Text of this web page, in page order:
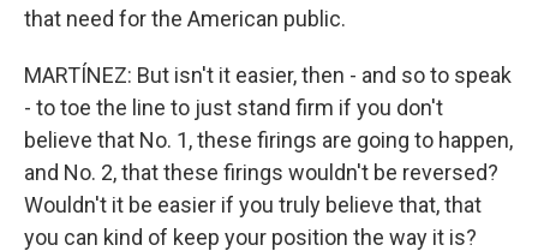
that need for the American public.
MARTÍNEZ: But isn't it easier, then - and so to speak
- to toe the line to just stand firm if you don't
believe that No. 1, these firings are going to happen,
and No. 2, that these firings wouldn't be reversed?
Wouldn't it be easier if you truly believe that, that
you can kind of keep your position the way it is?